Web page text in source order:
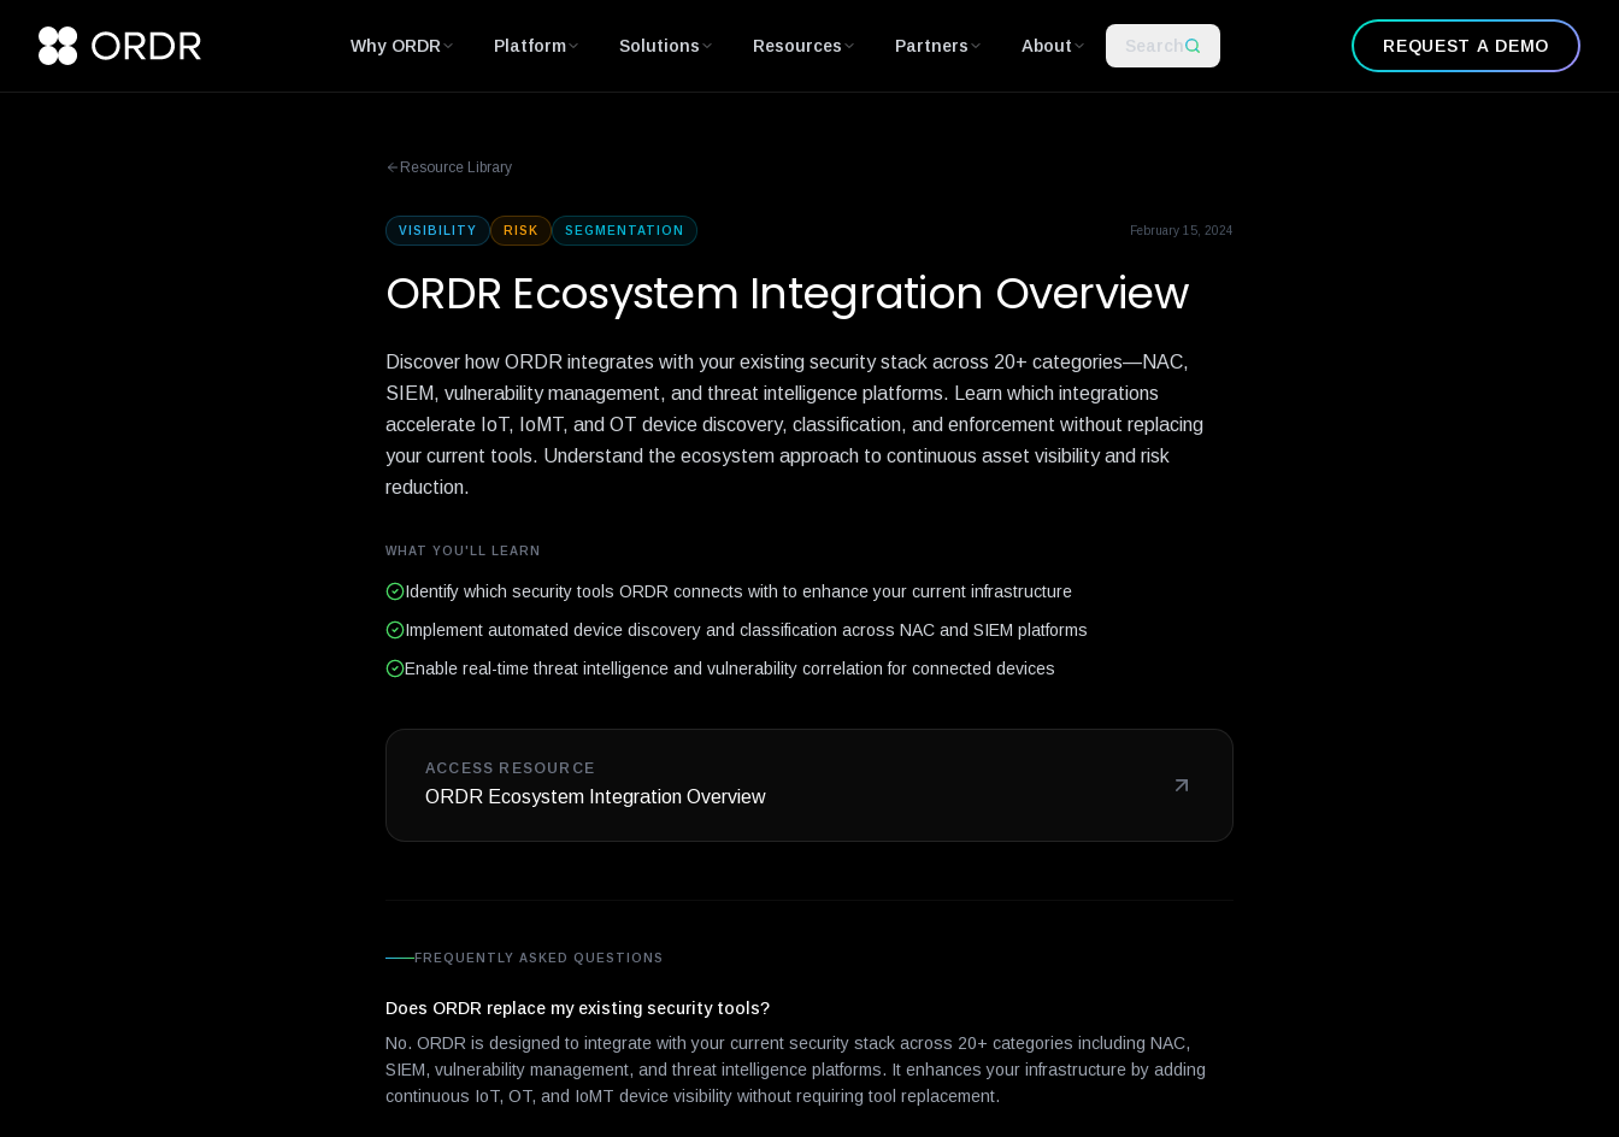
Why ORDR Platform Solutions Resources Partners About Search REQUEST A DEMO
Resource Library
VISIBILITY RISK SEGMENTATION February 15, 2024
ORDR Ecosystem Integration Overview
Discover how ORDR integrates with your existing security stack across 20+ categories—NAC,
SIEM, vulnerability management, and threat intelligence platforms. Learn which integrations
accelerate IoT, IoMT, and OT device discovery, classification, and enforcement without replacing
your current tools. Understand the ecosystem approach to continuous asset visibility and risk
reduction.
WHAT YOU'LL LEARN
Identify which security tools ORDR connects with to enhance your current infrastructure
Implement automated device discovery and classification across NAC and SIEM platforms
Enable real-time threat intelligence and vulnerability correlation for connected devices
ACCESS RESOURCE
ORDR Ecosystem Integration Overview
FREQUENTLY ASKED QUESTIONS
Does ORDR replace my existing security tools?
No. ORDR is designed to integrate with your current security stack across 20+ categories including NAC,
SIEM, vulnerability management, and threat intelligence platforms. It enhances your infrastructure by adding
continuous IoT, OT, and IoMT device visibility without requiring tool replacement.